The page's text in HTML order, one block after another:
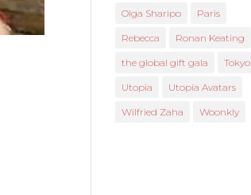
Olga Sharipo Paris
Rebecca Ronan Keating
the global gift gala Tokyo
Utopia Utopia Avatars
Wilfried Zaha Woonkly